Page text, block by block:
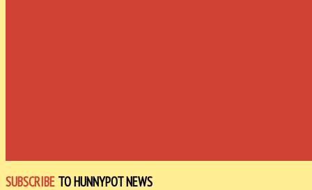
SUBSCRIBE TO HUNNYPOT NEWS